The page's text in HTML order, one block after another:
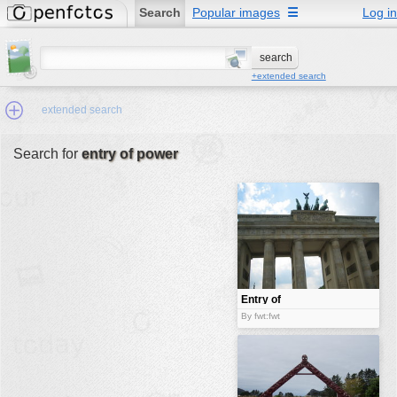
Search Popular images Log in
☰
+extended search
extended search
Search for entry of power
Entry of
power
By fwt:fwt